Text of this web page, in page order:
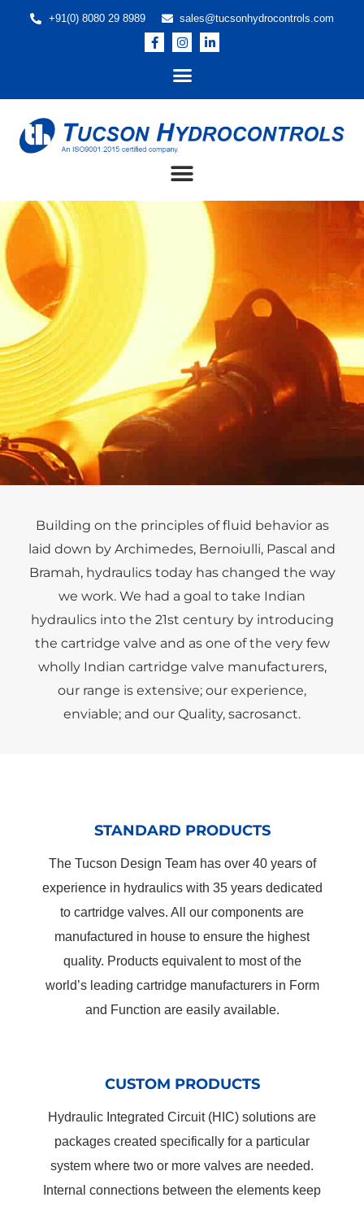
+91(0) 8080 29 8989 sales@tucsonhydrocontrols.com
Hydraulics for Metal Mills
Tucson Hydrocontrols provides complete Hydraulic
Systems as well as Accumulator Safety Blocks to
SAIL, RINL, Bhushan Power, JSW and Balco plants
amongst many others.
Building on the principles of fluid behavior as
laid down by Archimedes, Bernoiulli, Pascal and
Bramah, hydraulics today has changed the way
we work. We had a goal to take Indian
hydraulics into the 21st century by introducing
the cartridge valve and as one of the very few
wholly Indian cartridge valve manufacturers,
our range is extensive; our experience,
enviable; and our Quality, sacrosanct.
STANDARD PRODUCTS
The Tucson Design Team has over 40 years of
experience in hydraulics with 35 years dedicated
to cartridge valves. All our components are
manufactured in house to ensure the highest
quality. Products equivalent to most of the
world’s leading cartridge manufacturers in Form
and Function are easily available.
CUSTOM PRODUCTS
Hydraulic Integrated Circuit (HIC) solutions are
packages created specifically for a particular
system where two or more valves are needed.
Internal connections between the elements keep